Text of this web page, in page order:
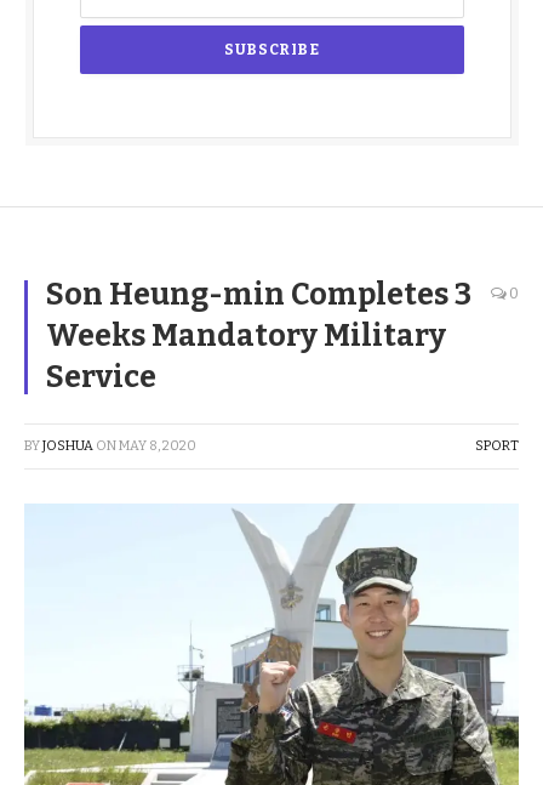
Son Heung-min Completes 3
Weeks Mandatory Military
Service
0
BYJOSHUA ONMAY 8, 2020 SPORT